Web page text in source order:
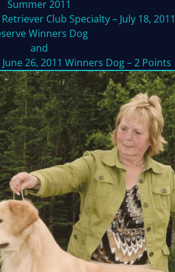
Summer 2011
Club Specialty – July 18, 2011
Winners Dog
and
26, 2011 Winners Dog – 2 Points